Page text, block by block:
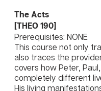
The Acts
[THEO 190]
Prerequisites: NONE
This course not only
also traces the
covers how Peter,
completely different
His living